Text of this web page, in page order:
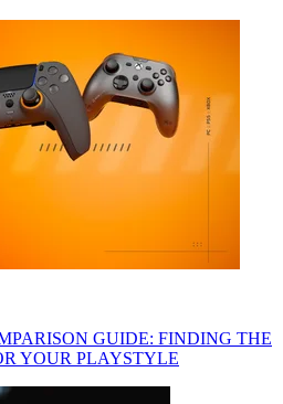
GUIDE: FINDING THE
YOUR PLAYSTYLE